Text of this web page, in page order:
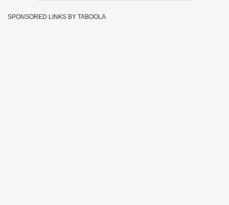
SPONSORED LINKS BY TABOOLA